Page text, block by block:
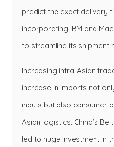
predict the exact delivery
incorporating IBM and
to streamline its shipment
Increasing intra-Asian
increase in imports not
inputs but also consumer
Asian logistics. China’s
led to huge investment in